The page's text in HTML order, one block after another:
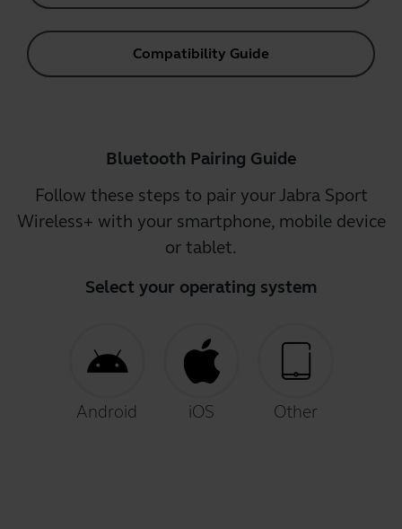
Compatibility Guide
Bluetooth Pairing Guide
Follow these steps to pair your Jabra Sport
Wireless+ with your smartphone, mobile device
or tablet.
Select your operating system
Android iOS Other